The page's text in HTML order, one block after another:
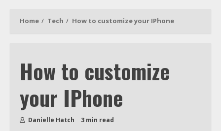
Home Tech How to customize your IPhone
How to customize
your IPhone
Danielle Hatch 3 min read